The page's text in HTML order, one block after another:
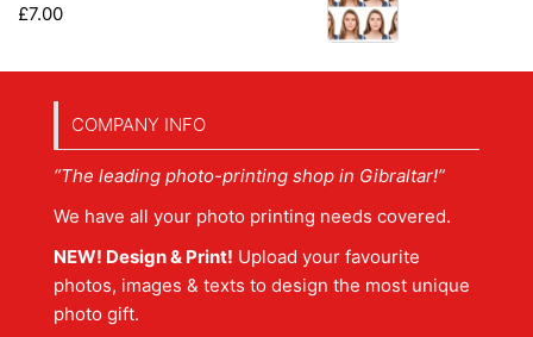
£7.00
COMPANY INFO
“The leading photo-printing shop in Gibraltar!”
We have all your photo printing needs covered.
NEW! Design & Print! Upload your favourite
photos, images & texts to design the most unique
photo gift.